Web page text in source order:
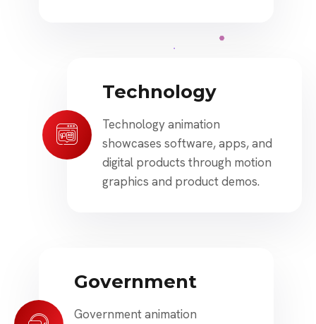
Technology
Technology animation
showcases software, apps, and
digital products through motion
graphics and product demos.
Government
Government animation